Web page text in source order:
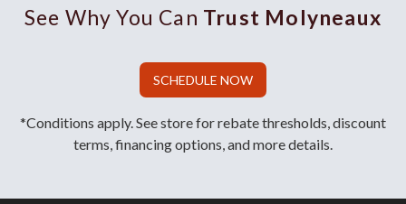
See Why You Can Trust Molyneaux
SCHEDULE NOW
*Conditions apply. See store for rebate thresholds, discount
terms, financing options, and more details.